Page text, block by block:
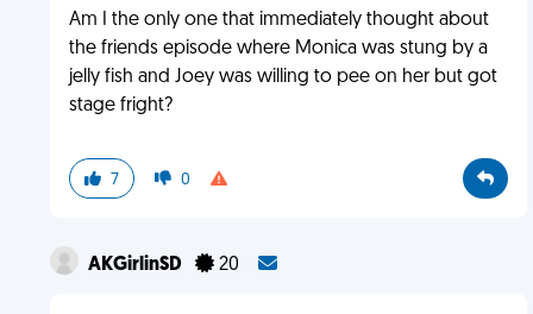
Am I the only one that immediately thought about
the friends episode where Monica was stung by a
jelly fish and Joey was willing to pee on her but got
stage fright?
7 0
AKGirlinSD 20